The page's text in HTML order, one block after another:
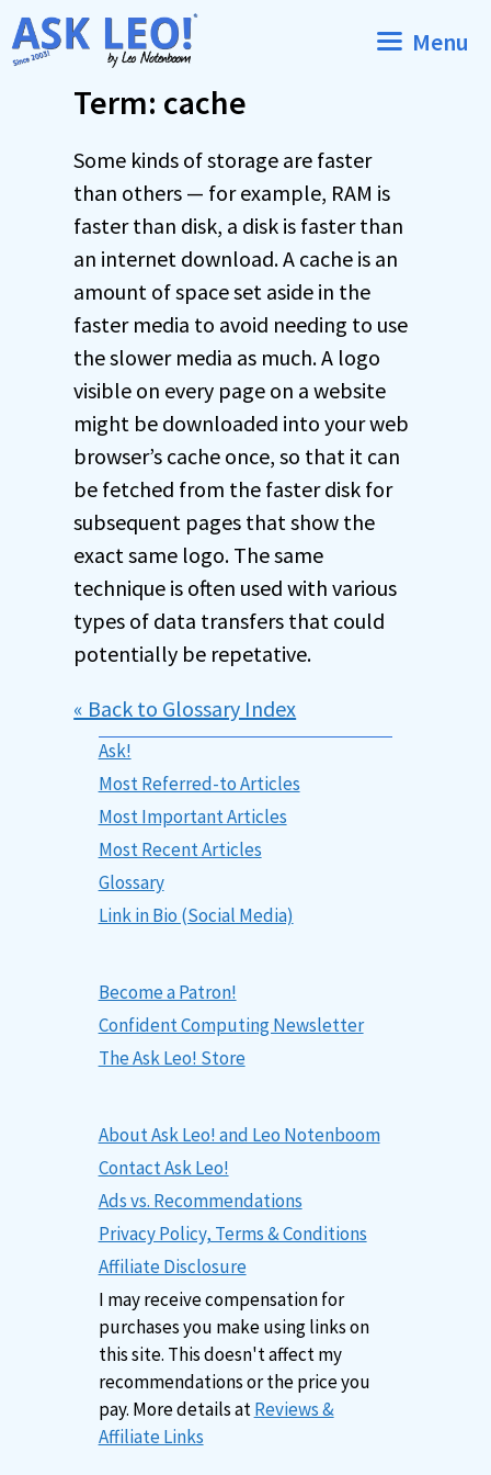
Skip
to
Menu
Term: cache
Some kinds of storage are faster
than others — for example, RAM is
faster than disk, a disk is faster than
an internet download. A cache is an
amount of space set aside in the
faster media to avoid needing to use
the slower media as much. A logo
visible on every page on a website
might be downloaded into your web
browser’s cache once, so that it can
be fetched from the faster disk for
subsequent pages that show the
exact same logo. The same
technique is often used with various
types of data transfers that could
potentially be repetative.
« Back to Glossary Index
Ask!
Most Referred-to Articles
Most Important Articles
Most Recent Articles
Glossary
Link in Bio (Social Media)
Become a Patron!
Confident Computing Newsletter
The Ask Leo! Store
About Ask Leo! and Leo Notenboom
Contact Ask Leo!
Ads vs. Recommendations
Privacy Policy, Terms & Conditions
Affiliate Disclosure
I may receive compensation for
purchases you make using links on
this site. This doesn't affect my
recommendations or the price you
pay. More details atReviews &
Affiliate Links